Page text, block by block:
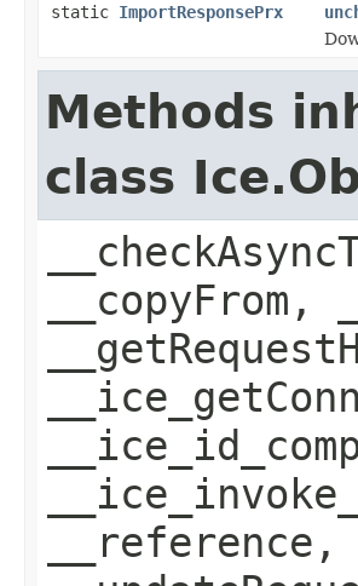
static ImportResponsePrx
Methods
class
__copyFrom,